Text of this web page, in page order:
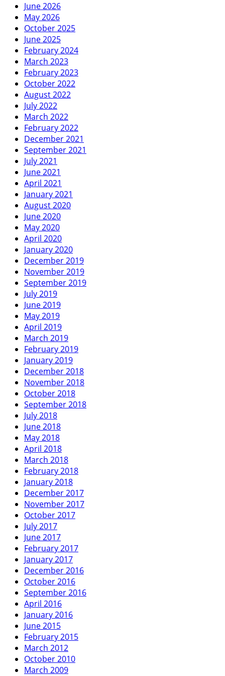
June 2026
May 2026
October 2025
June 2025
February 2024
March 2023
February 2023
October 2022
August 2022
July 2022
March 2022
February 2022
December 2021
September 2021
July 2021
June 2021
April 2021
January 2021
August 2020
June 2020
May 2020
April 2020
January 2020
December 2019
November 2019
September 2019
July 2019
June 2019
May 2019
April 2019
March 2019
February 2019
January 2019
December 2018
November 2018
October 2018
September 2018
July 2018
June 2018
May 2018
April 2018
March 2018
February 2018
January 2018
December 2017
November 2017
October 2017
July 2017
June 2017
February 2017
January 2017
December 2016
October 2016
September 2016
April 2016
January 2016
June 2015
February 2015
March 2012
October 2010
March 2009